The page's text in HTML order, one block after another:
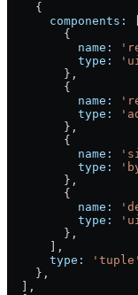
    {
      components:
        {
          name:
          type:
        },
        {
          name:
          type:
        },
        {
          name:
          type:
        },
        {
          name:
          type:
        },
      ],
      type:
'tuple'
    },
  ],